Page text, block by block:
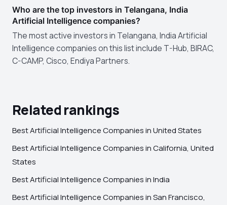
Who are the top investors in Telangana, India
Artificial Intelligence companies?
The most active investors in Telangana, India Artificial
Intelligence companies on this list include T-Hub, BIRAC,
C-CAMP, Cisco, Endiya Partners.
Related rankings
Best Artificial Intelligence Companies in United States
Best Artificial Intelligence Companies in California, United
States
Best Artificial Intelligence Companies in India
Best Artificial Intelligence Companies in San Francisco,